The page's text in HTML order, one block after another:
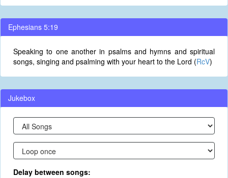
Ephesians 5:19
Speaking to one another in psalms and hymns and spiritual
songs, singing and psalming with your heart to the Lord (RcV)
Jukebox
Delay between songs: